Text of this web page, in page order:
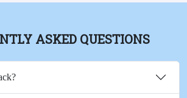
ASKED QUESTIONS